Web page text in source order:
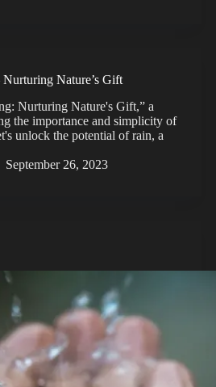
Nature’s Gift
Nurturing Nature's Gift,” a
the importance and simplicity of
unlock the potential of rain, a
September 26, 2023